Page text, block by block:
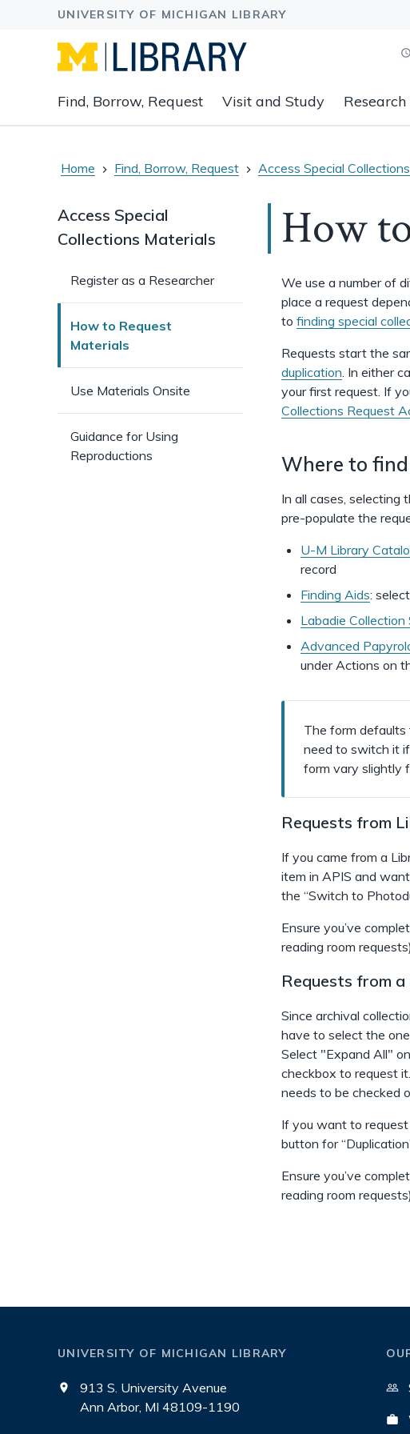
main
navigation
to
content
groups
associated
links.
Find, Borrow, Request Visit and Study
Home Find, Borrow, Request Access Special
Access Special
Collections Materials
Register as a Researcher
How to Request
Materials
Use Materials Onsite
Guidance for Using
Reproductions
How
We use a number of
place a request
to finding special
Requests start the
duplication. In either
your first request. If
Collections Request
Where to
In all cases, selecting
pre-populate the
U-M Library
record
Finding Aids:
Labadie Collection
Advanced
under Actions on
The form defaults
need to switch it
form vary slightly
Requests from
If you came from a
item in APIS and
the “Switch to
Ensure you’ve
reading room
Requests from
Since archival
have to select the
Select "Expand All"
checkbox to request
needs to be checked
If you want to
button for
Ensure you’ve
reading room
UNIVERSITY OF MICHIGAN LIBRARY
913 S. University Avenue
Ann Arbor, MI 48109-1190